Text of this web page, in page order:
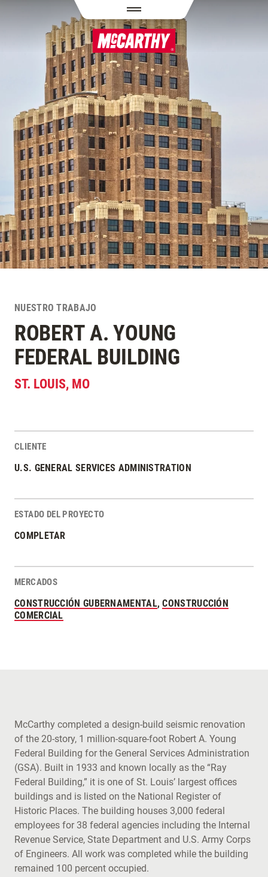
PASAR AL CONTENIDO PRINCIPAL
NUESTRO TRABAJO
ROBERT A. YOUNG
FEDERAL BUILDING
ST. LOUIS, MO
Estadísticas del Proyecto
CLIENTE
U.S. GENERAL SERVICES ADMINISTRATION
ESTADO DEL PROYECTO
COMPLETAR
MERCADOS
CONSTRUCCIÓN GUBERNAMENTAL,CONSTRUCCIÓN
COMERCIAL
McCarthy completed a design-build seismic renovation
of the 20-story, 1 million-square-foot Robert A. Young
Federal Building for the General Services Administration
(GSA). Built in 1933 and known locally as the “Ray
Federal Building,” it is one of St. Louis’ largest offices
buildings and is listed on the National Register of
Historic Places. The building houses 3,000 federal
employees for 38 federal agencies including the Internal
Revenue Service, State Department and U.S. Army Corps
of Engineers. All work was completed while the building
remained 100 percent occupied.